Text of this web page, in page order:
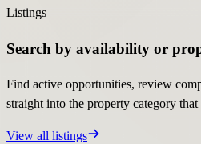
Listings
Search by availability or
Find active opportunities, review
straight into the property category
View all listings